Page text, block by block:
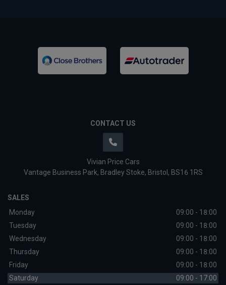
CONTACT US
Vivian Price Cars
Vantage Business Park Bradley Stoke Bristol BS16 1RS
SALES
Monday
09:00 - 18:00
Tuesday
09:00 - 18:00
Wednesday
09:00 - 18:00
Thursday
09:00 - 18:00
Friday
09:00 - 18:00
Saturday
09:00 - 17:00